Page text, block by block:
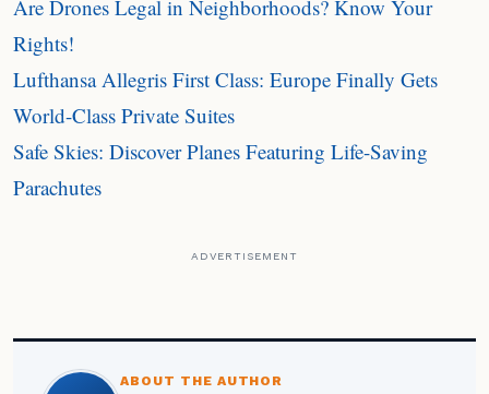
Are Drones Legal in Neighborhoods? Know Your
Rights!
Lufthansa Allegris First Class: Europe Finally Gets
World-Class Private Suites
Safe Skies: Discover Planes Featuring Life-Saving
Parachutes
ADVERTISEMENT
ABOUT THE AUTHOR